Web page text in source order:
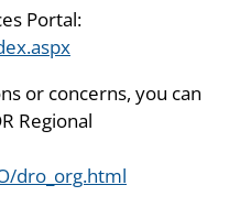
Portal:
or concerns, you can
Regional
dro_org.html